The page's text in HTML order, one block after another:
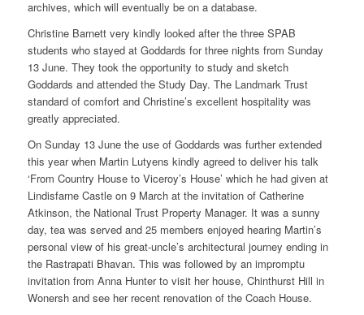
archives, which will eventually be on a database.
Christine Barnett very kindly looked after the three SPAB
students who stayed at Goddards for three nights from Sunday
13 June. They took the opportunity to study and sketch
Goddards and attended the Study Day. The Landmark Trust
standard of comfort and Christine’s excellent hospitality was
greatly appreciated.
On Sunday 13 June the use of Goddards was further extended
this year when Martin Lutyens kindly agreed to deliver his talk
‘From Country House to Viceroy’s House’ which he had given at
Lindisfarne Castle on 9 March at the invitation of Catherine
Atkinson, the National Trust Property Manager. It was a sunny
day, tea was served and 25 members enjoyed hearing Martin’s
personal view of his great-uncle’s architectural journey ending in
the Rastrapati Bhavan. This was followed by an impromptu
invitation from Anna Hunter to visit her house, Chinthurst Hill in
Wonersh and see her recent renovation of the Coach House.